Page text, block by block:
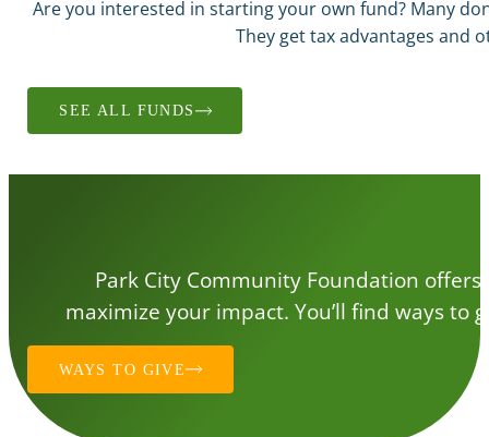
Are you interested in starting your own fund? Many
They get tax advantages and
SEE ALL FUNDS
Park City Community Foundation
maximize your impact. You’ll find ways to
WAYS TO GIVE